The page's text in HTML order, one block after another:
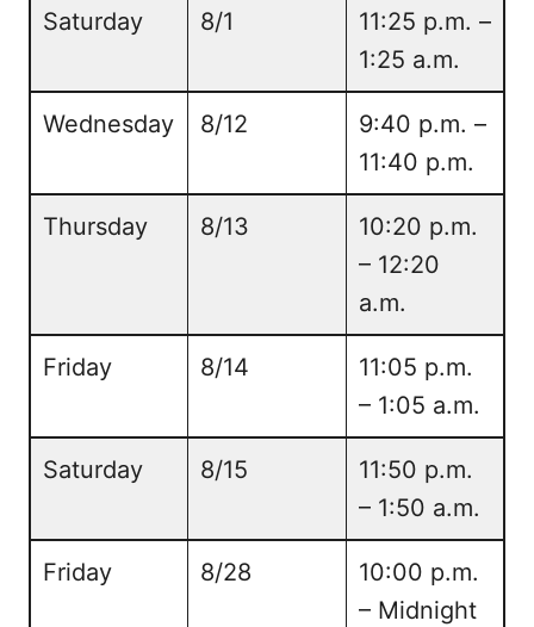
Saturday 8/1
11:25 p.m. –
1:25 a.m.
Wednesday 8/12
9:40 p.m. –
11:40 p.m.
Thursday 8/13
10:20 p.m.
– 12:20
a.m.
Friday 8/14
11:05 p.m.
– 1:05 a.m.
Saturday 8/15
11:50 p.m.
– 1:50 a.m.
Friday 8/28
10:00 p.m.
– Midnight